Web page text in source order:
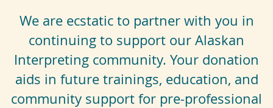
We are ecstatic to partner with you in
continuing to support our Alaskan
Interpreting community. Your donation
aids in future trainings, education, and
community support for pre-professional